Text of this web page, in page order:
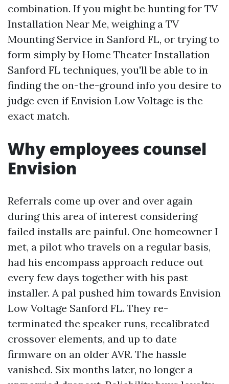
combination. If you might be hunting for TV
Installation Near Me, weighing a TV
Mounting Service in Sanford FL, or trying to
form simply by Home Theater Installation
Sanford FL techniques, you'll be able to in
finding the on-the-ground info you desire to
judge even if Envision Low Voltage is the
exact match.
Why employees counsel
Envision
Referrals come up over and over again
during this area of interest considering
failed installs are painful. One homeowner I
met, a pilot who travels on a regular basis,
had his encompass approach reduce out
every few days together with his past
installer. A pal pushed him towards Envision
Low Voltage Sanford FL. They re-
terminated the speaker runs, recalibrated
crossover elements, and up to date
firmware on an older AVR. The hassle
vanished. Six months later, no longer a